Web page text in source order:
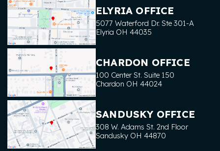
ELYRIA OFFICE
5077 Waterford Dr. Ste 301-A
Elyria OH 44035
CHARDON OFFICE
100 Center St. Suite 150
Chardon OH 44024
SANDUSKY OFFICE
308 W. Adams St. 2nd Floor
Sandusky OH 44870